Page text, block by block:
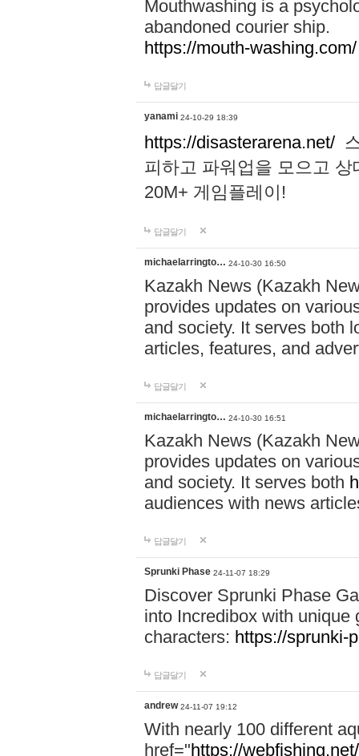
Mouthwashing is a
abandoned courier ship.
https://mouth-washing.com/
답글달기
yanami 24-10-29 18:39
https://disasterarena.net/
피하고 파워업을 모으고
20M+ 게임플레이!
답글달기
michaelarringto… 24-10-30 16:50
Kazakh News (Kazakh
provides updates on
and society. It serves both
articles, features, and
답글달기
michaelarringto… 24-10-30 16:51
Kazakh News (Kazakh
provides updates on
and society. It serves both
audiences with news
답글달기
Sprunki Phase 24-11-07 18:29
Discover Sprunki Phase
into Incredibox with unique
characters: https://sprunki-
답글달기
andrew 24-11-07 19:12
With nearly 100 different
href="https://